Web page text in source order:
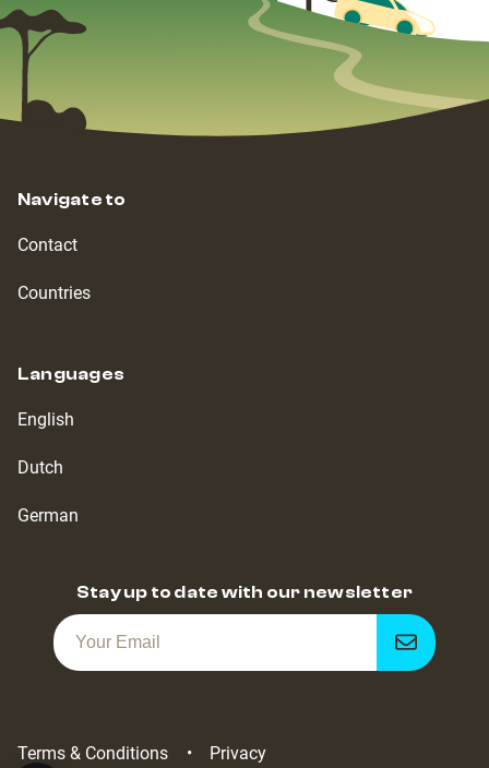
Navigate to
Contact
Countries
Languages
English
Dutch
German
Stay up to date with our newsletter
Get
notified
Terms & Conditions Privacy